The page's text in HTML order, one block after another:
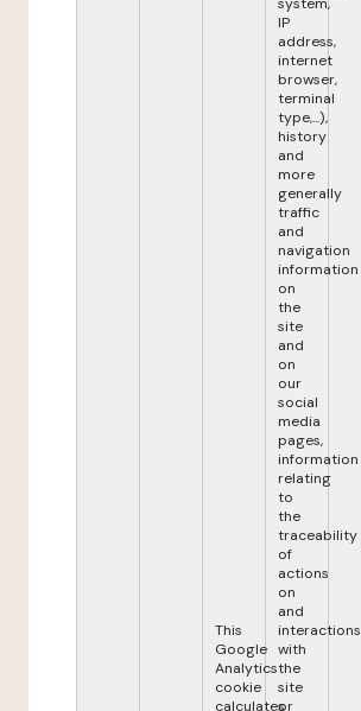
This
Google
Analytics
cookie
calculates
IP
address,
internet
browser,
terminal
type,...),
history
and
more
generally
traffic
and
navigation
information
on
the
site
and
on
our
social
media
pages,
information
relating
to
the
traceability
of
actions
on
and
interactions
with
the
site
or